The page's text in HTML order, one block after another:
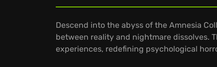
Descend into the abyss of the Amnesia
between reality and nightmare dissolves.
experiences, redefining psychological